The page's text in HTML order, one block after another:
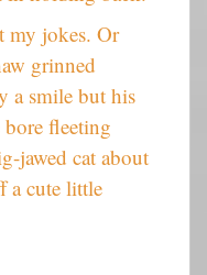
my jokes. Or
grinned
a smile but his
fleeting
jawed cat about
a cute little